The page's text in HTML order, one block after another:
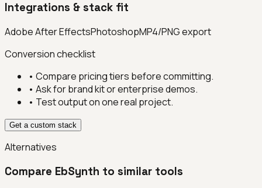
Integrations & stack fit
Adobe After EffectsPhotoshopMP4/PNG export
Conversion checklist
• Compare pricing tiers before committing.
• Ask for brand kit or enterprise demos.
• Test output on one real project.
Get a custom stack
Alternatives
Compare EbSynth to similar tools